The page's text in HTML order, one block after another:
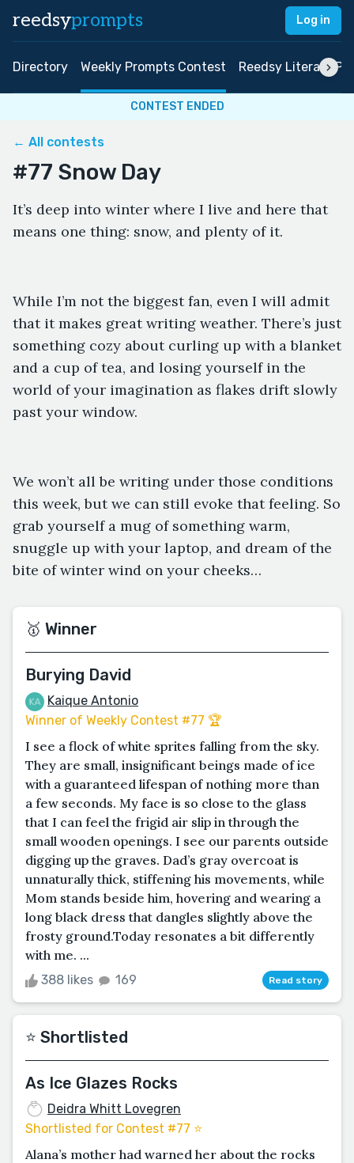
reedsyprompts Log in
Directory Weekly Prompts Contest Reedsy Literary
CONTEST ENDED
← All contests
#77 Snow Day
It’s deep into winter where I live and here that
means one thing: snow, and plenty of it.
While I’m not the biggest fan, even I will admit
that it makes great writing weather. There’s just
something cozy about curling up with a blanket
and a cup of tea, and losing yourself in the
world of your imagination as flakes drift slowly
past your window.
We won’t all be writing under those conditions
this week, but we can still evoke that feeling. So
grab yourself a mug of something warm,
snuggle up with your laptop, and dream of the
bite of winter wind on your cheeks…
🥇 Winner
Burying David
Kaique Antonio
Winner of Weekly Contest #77 🏆
I see a flock of white sprites falling from the sky.
They are small, insignificant beings made of ice
with a guaranteed lifespan of nothing more than
a few seconds. My face is so close to the glass
that I can feel the frigid air slip in through the
small wooden openings. I see our parents outside
digging up the graves. Dad’s gray overcoat is
unnaturally thick, stiffening his movements, while
Mom stands beside him, hovering and wearing a
long black dress that dangles slightly above the
frosty ground.Today resonates a bit differently
with me. ...
388 likes 169 Read story
⭐️ Shortlisted
As Ice Glazes Rocks
Deidra Whitt Lovegren
Shortlisted for Contest #77 ⭐️
Alana’s mother had warned her about the rocks